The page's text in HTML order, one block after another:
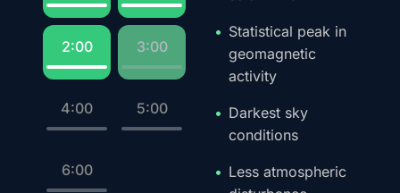
2:00 3:00
4:00 5:00
6:00
Statistical peak in
geomagnetic
activity
Darkest sky
conditions
Less atmospheric